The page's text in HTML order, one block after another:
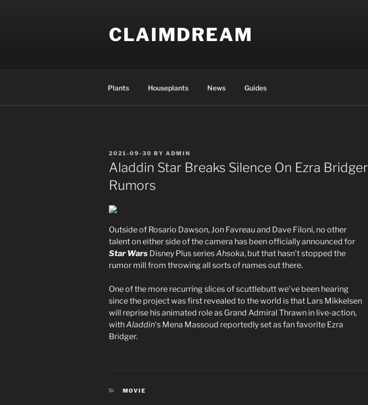
CLAIMDREAM
Plants Houseplants News Guides
POSTED
ON
2021-09-30 BY ADMIN
Aladdin Star Breaks Silence On Ezra Bridger
Rumors
Outside of Rosario Dawson, Jon Favreau and Dave Filoni, no other
talent on either side of the camera has been officially announced for
Star Wars Disney Plus seriesAhsoka, but that hasn’t stopped the
rumor mill from throwing all sorts of names out there.
One of the more recurring slices of scuttlebutt we’ve been hearing
since the project was first revealed to the world is that Lars Mikkelsen
will reprise his animated role as Grand Admiral Thrawn in live-action,
withAladdin‘s Mena Massoud reportedly set as fan favorite Ezra
Bridger.
CATEGORIES
MOVIE